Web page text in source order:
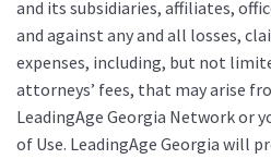
and its subsidiaries, affiliates,
and against any and all losses,
expenses, including, but not
attorneys’ fees, that may arise
LeadingAge Georgia Network or
of Use. LeadingAge Georgia will